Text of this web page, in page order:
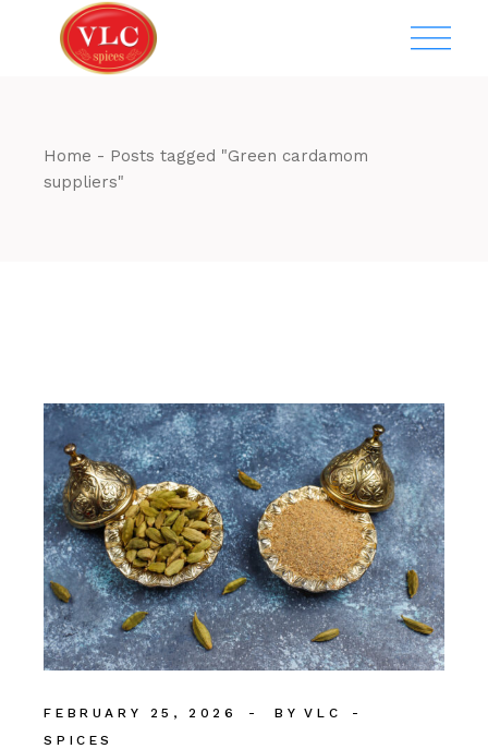
Home
Posts tagged "Green cardamom
suppliers"
FEBRUARY 25, 2026 BY VLC
SPICES